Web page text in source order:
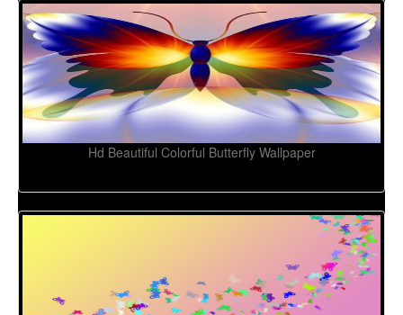
Hd Beautiful Colorful Butterfly Wallpaper